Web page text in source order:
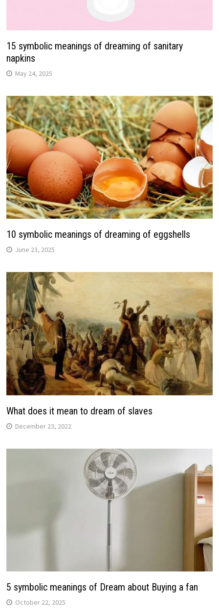
15 symbolic meanings of dreaming of sanitary
napkins
May 24, 2025
10 symbolic meanings of dreaming of eggshells
June 23, 2025
What does it mean to dream of slaves
December 23, 2022
5 symbolic meanings of Dream about Buying a fan
October 22, 2025